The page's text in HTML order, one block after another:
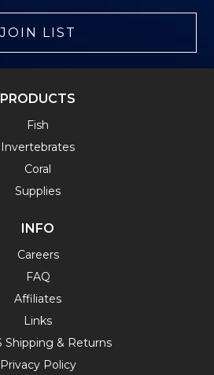
JOIN LIST
PRODUCTS
Fish
Invertebrates
Coral
Supplies
INFO
Careers
FAQ
Affiliates
Links
Shipping & Returns
Privacy Policy